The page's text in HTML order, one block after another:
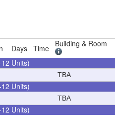
Days Time Building & Room
Units)
TBA
Units)
TBA
Units)